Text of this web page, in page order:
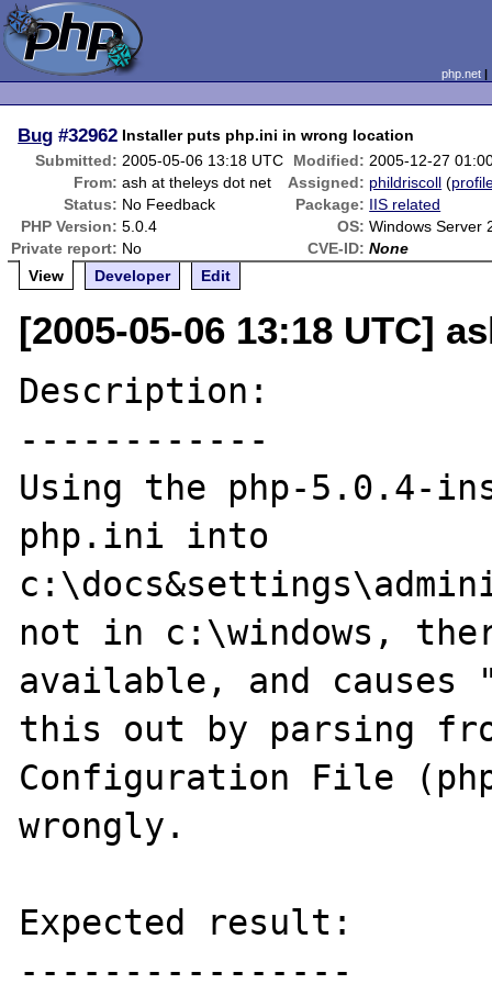
php.net
Bug #32962 Installer puts php.ini in wrong location
Submitted: 2005-05-06 13:18 UTC Modified: 2005-12-27
From: ash at theleys dot net Assigned: phildriscoll (
Status: No Feedback Package: IIS related
PHP Version: 5.0.4 OS: Windows Server
Private report: No CVE-ID: None
View
Developer Edit
[2005-05-06 13:18 UTC]
Description:
------------
Using the php-5.0.4-
php.ini into
not in c:\windows,
available, and causes
this out by parsing
Configuration File
wrongly.
Expected result:
----------------